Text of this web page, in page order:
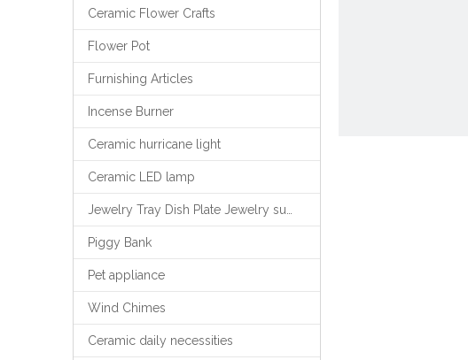
Ceramic Flower Crafts
Flower Pot
Furnishing Articles
Incense Burner
Ceramic hurricane light
Ceramic LED lamp
Piggy Bank
Pet appliance
Wind Chimes
Ceramic daily necessities